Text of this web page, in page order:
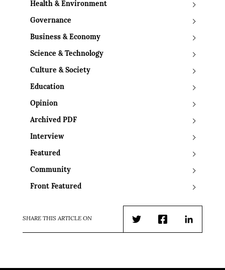
Health & Environment
Governance
Business & Economy
Science & Technology
Culture & Society
Education
Opinion
Archived PDF
Interview
Featured
Community
Front Featured
SHARE THIS ARTICLE ON
TwitterFacebookLinkedIn